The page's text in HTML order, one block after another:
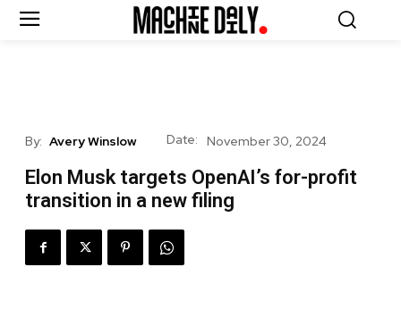
By: Avery Winslow Date: November 30, 2024
Elon Musk targets OpenAI’s for-profit
transition in a new filing